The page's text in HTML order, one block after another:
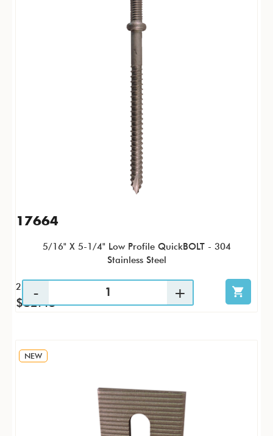
17664
5/16" X 5-1/4" Low Profile QuickBOLT - 304
Stainless Steel
25 / PK
$82.45
NEW